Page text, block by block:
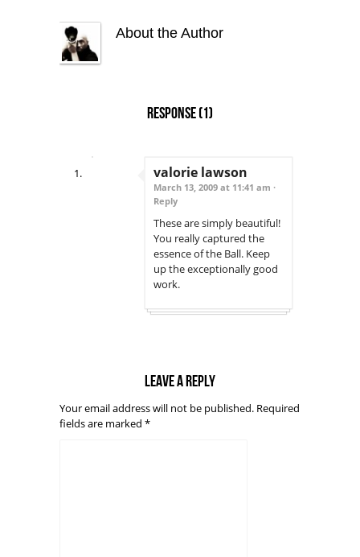
About the Author
Response(1)
valorie lawson
March 13, 2009 at 11:41 am ·
Reply
These are simply beautiful!
You really captured the
essence of the Ball. Keep
up the exceptionally good
work.
Leave a reply
Your email address will not be published. Required
fields are marked *